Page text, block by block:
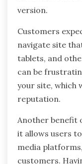
version.
Customers
navigate site
tablets, and
can be
your site, which
reputation.
Another benefit
it allows users
media
customers.